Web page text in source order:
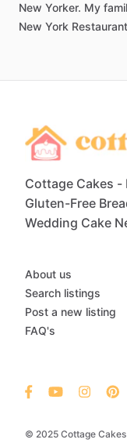
New Yorker. My
New York Restaurant
Cottage Cakes
Gluten-Free
Wedding Cake
© 2025 Cottage
About us
Search listings
Post a new listing
FAQ's